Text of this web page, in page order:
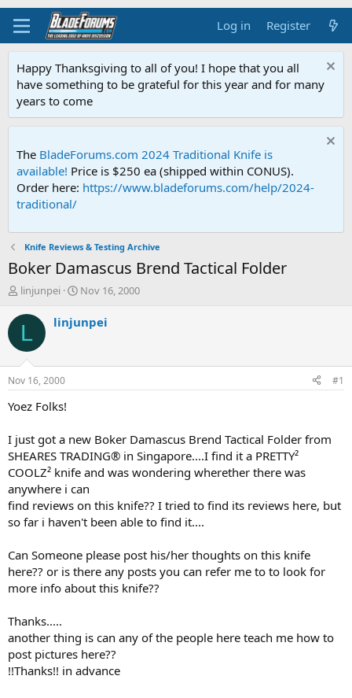
Log in Register
Happy Thanksgiving to all of you! I hope that you all
have something to be grateful for this year and for many
years to come
The BladeForums.com 2024 Traditional Knife is
available! Price is $250 ea (shipped within CONUS).
Order here: https://www.bladeforums.com/help/2024-
traditional/
Knife Reviews & Testing Archive
Boker Damascus Brend Tactical Folder
T
r
d
t
a
e
r
linjunpei
S
a
t
Nov 16, 2000
L linjunpei
Nov 16, 2000 #1
Yoez Folks!
I just got a new Boker Damascus Brend Tactical Folder from
SHEARES TRADING® in Singapore....I find it a PRETTY²
COOLZ² knife and was wondering wherether there was
anywhere i can
find reviews on this knife?? I tried to find its reviews here, but
so far i haven't been able to find it....
Can Someone please post his/her thoughts on this knife
here?? or is there any posts you can refer me to to look for
more info about this knife??
Thanks.....
another thing is can any of the people here teach me how to
post pictures here??
!!Thanks!! in advance